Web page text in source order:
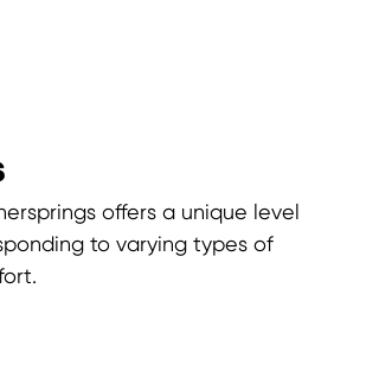
offers a unique level
to varying types of